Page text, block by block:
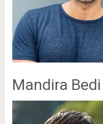
Mandira Bedi